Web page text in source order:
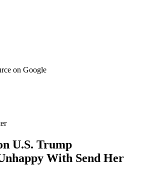
on Google
U.S. Trump
With Send Her